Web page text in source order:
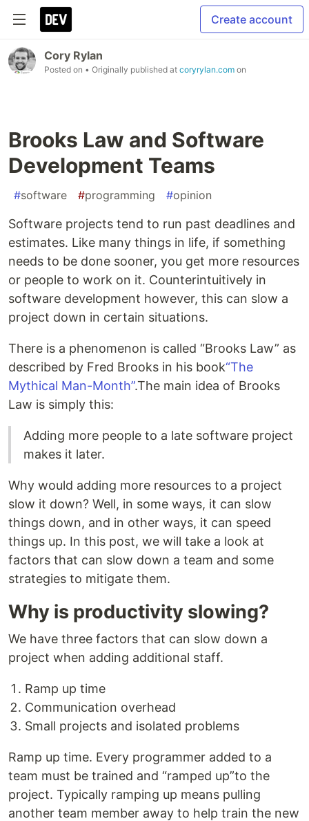
Create account
Cory Rylan
Posted on • Originally published at coryrylan.com on
Brooks Law and Software
Development Teams
#software #programming #opinion
Software projects tend to run past deadlines and
estimates. Like many things in life, if something
needs to be done sooner, you get more resources
or people to work on it. Counterintuitively in
software development however, this can slow a
project down in certain situations.
There is a phenomenon is called “Brooks Law” as
described by Fred Brooks in his book“The
Mythical Man-Month”.The main idea of Brooks
Law is simply this:
Adding more people to a late software project
makes it later.
Why would adding more resources to a project
slow it down? Well, in some ways, it can slow
things down, and in other ways, it can speed
things up. In this post, we will take a look at
factors that can slow down a team and some
strategies to mitigate them.
Why is productivity slowing?
We have three factors that can slow down a
project when adding additional staff.
Ramp up time
Communication overhead
Small projects and isolated problems
Ramp up time. Every programmer added to a
team must be trained and “ramped up”to the
project. Typically ramping up means pulling
another team member away to help train the new